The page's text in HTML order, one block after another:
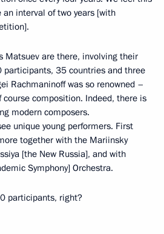
an interval of two years [with
Matsuev are there, involving their
participants, 35 countries and three
Rachmaninoff was so renowned –
course composition. Indeed, there is
modern composers.
unique young performers. First
together with the Mariinsky
[the New Russia], and with
Symphony] Orchestra.
participants, right?